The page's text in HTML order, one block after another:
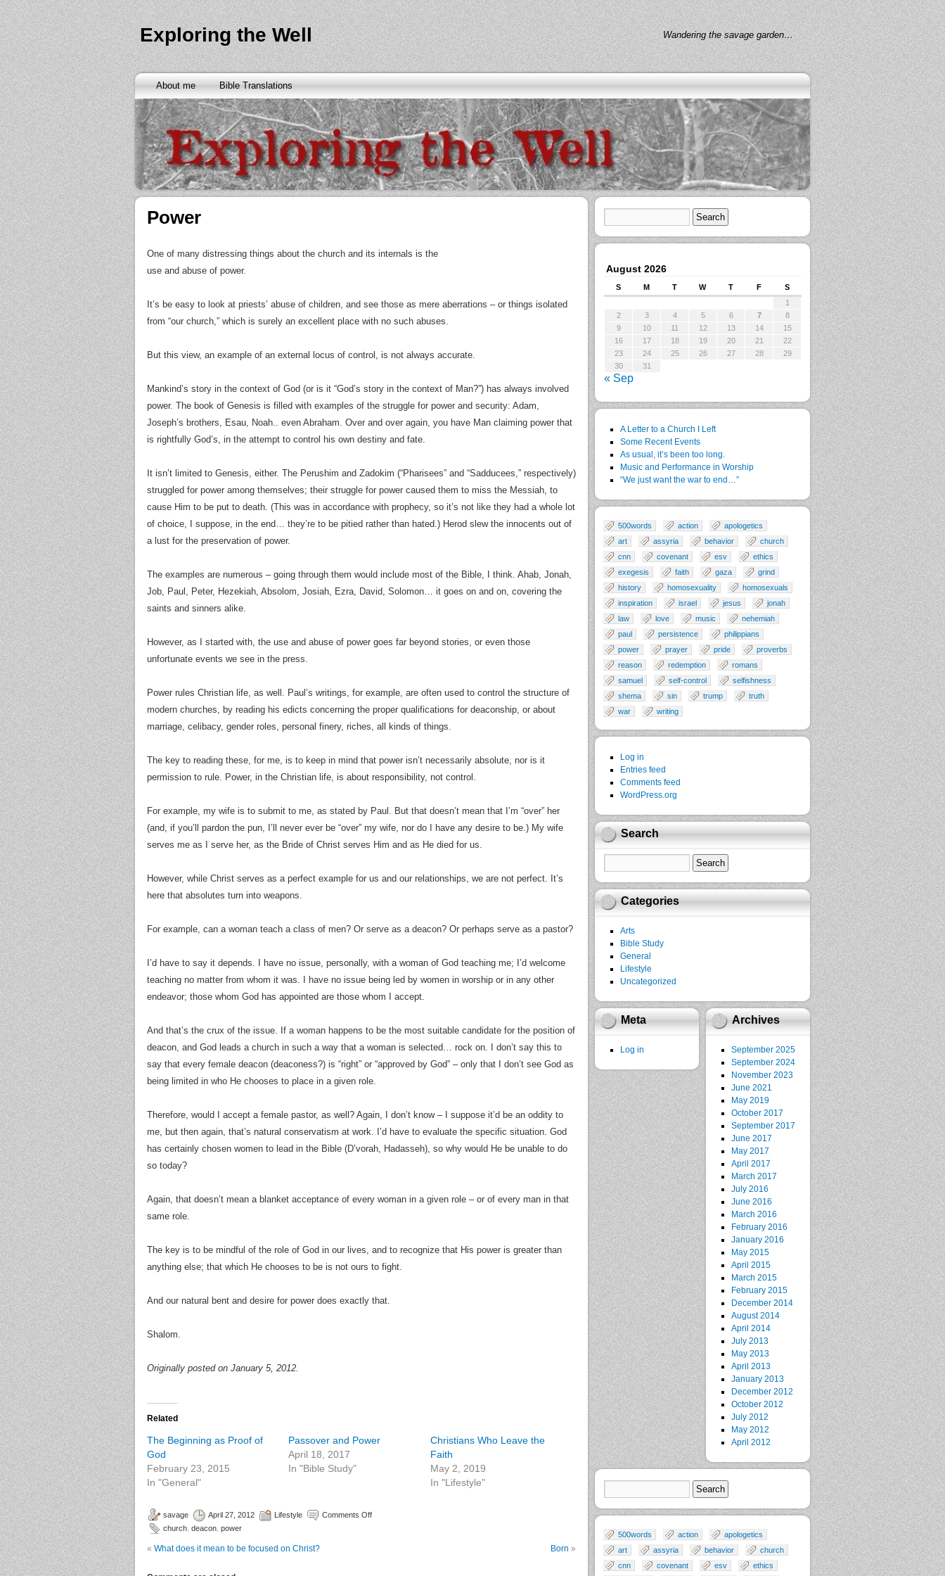
Exploring the Well Wandering the savage garden…
About me Bible Translations
Power
One of many distressing things about the church and its internals is the
use and abuse of power.
It’s be easy to look at priests’ abuse of children, and see those as mere aberrations – or things isolated
from “our church,” which is surely an excellent place with no such abuses.
But this view, an example of an external locus of control, is not always accurate.
Mankind’s story in the context of God (or is it “God’s story in the context of Man?”) has always involved
power. The book of Genesis is filled with examples of the struggle for power and security: Adam,
Joseph’s brothers, Esau, Noah.. even Abraham. Over and over again, you have Man claiming power that
is rightfully God’s, in the attempt to control his own destiny and fate.
It isn’t limited to Genesis, either. The Perushim and Zadokim (“Pharisees” and “Sadducees,” respectively)
struggled for power among themselves; their struggle for power caused them to miss the Messiah, to
cause Him to be put to death. (This was in accordance with prophecy, so it’s not like they had a whole lot
of choice, I suppose, in the end… they’re to be pitied rather than hated.) Herod slew the innocents out of
a lust for the preservation of power.
The examples are numerous – going through them would include most of the Bible, I think. Ahab, Jonah,
Job, Paul, Peter, Hezekiah, Absolom, Josiah, Ezra, David, Solomon… it goes on and on, covering the
saints and sinners alike.
However, as I started with, the use and abuse of power goes far beyond stories, or even those
unfortunate events we see in the press.
Power rules Christian life, as well. Paul’s writings, for example, are often used to control the structure of
modern churches, by reading his edicts concerning the proper qualifications for deaconship, or about
marriage, celibacy, gender roles, personal finery, riches, all kinds of things.
The key to reading these, for me, is to keep in mind that power isn’t necessarily absolute, nor is it
permission to rule. Power, in the Christian life, is about responsibility, not control.
For example, my wife is to submit to me, as stated by Paul. But that doesn’t mean that I’m “over” her
(and, if you’ll pardon the pun, I’ll never ever be “over” my wife, nor do I have any desire to be.) My wife
serves me as I serve her, as the Bride of Christ serves Him and as He died for us.
However, while Christ serves as a perfect example for us and our relationships, we are not perfect. It’s
here that absolutes turn into weapons.
For example, can a woman teach a class of men? Or serve as a deacon? Or perhaps serve as a pastor?
I’d have to say it depends. I have no issue, personally, with a woman of God teaching me; I’d welcome
teaching no matter from whom it was. I have no issue being led by women in worship or in any other
endeavor; those whom God has appointed are those whom I accept.
And that’s the crux of the issue. If a woman happens to be the most suitable candidate for the position of
deacon, and God leads a church in such a way that a woman is selected… rock on. I don’t say this to
say that every female deacon (deaconess?) is “right” or “approved by God” – only that I don’t see God as
being limited in who He chooses to place in a given role.
Therefore, would I accept a female pastor, as well? Again, I don’t know – I suppose it’d be an oddity to
me, but then again, that’s natural conservatism at work. I’d have to evaluate the specific situation. God
has certainly chosen women to lead in the Bible (D’vorah, Hadasseh), so why would He be unable to do
so today?
Again, that doesn’t mean a blanket acceptance of every woman in a given role – or of every man in that
same role.
The key is to be mindful of the role of God in our lives, and to recognize that His power is greater than
anything else; that which He chooses to be is not ours to fight.
And our natural bent and desire for power does exactly that.
Shalom.
Originally posted on January 5, 2012.
Related
The Beginning as Proof of
God
February 23, 2015
In "General"
Passover and Power
April 18, 2017
In "Bible Study"
Christians Who Leave the
Faith
May 2, 2019
In "Lifestyle"
savage April 27, 2012 Lifestyle
Comments Off
church deacon power
« What does it mean to be focused on Christ? Born »
August 2026
S M T W T F
S
1
2
3 4 5 6 7
8
9
10 11 12 13 14
15
16
17 18 19 20 21
22
23
24 25 26 27 28
29
30
31
« Sep
A Letter to a Church I Left
Some Recent Events
As usual, it’s been too long.
Music and Performance in Worship
“We just want the war to end…”
500words action
apologetics
art
assyria behavior
church
cnn
covenant esv
ethics
exegesis
faith gaza
grind
history
homosexuality
homosexuals
inspiration
israel jesus
jonah
law
love music
nehemiah
paul
persistence
philippians
power
prayer pride
proverbs
reason
redemption
romans
samuel
self-control
selfishness
shema
sin trump
truth
war
writing
Log in
Entries feed
Comments feed
WordPress.org
Search
Categories
Arts
Bible Study
General
Lifestyle
Uncategorized
Meta
Log in
Archives
September 2025
September 2024
November 2023
June 2021
May 2019
October 2017
September 2017
June 2017
May 2017
April 2017
March 2017
July 2016
June 2016
March 2016
February 2016
January 2016
May 2015
April 2015
March 2015
February 2015
December 2014
August 2014
April 2014
July 2013
May 2013
April 2013
January 2013
December 2012
October 2012
July 2012
May 2012
April 2012
500words action
apologetics
art
assyria behavior
church
cnn
covenant esv ethics